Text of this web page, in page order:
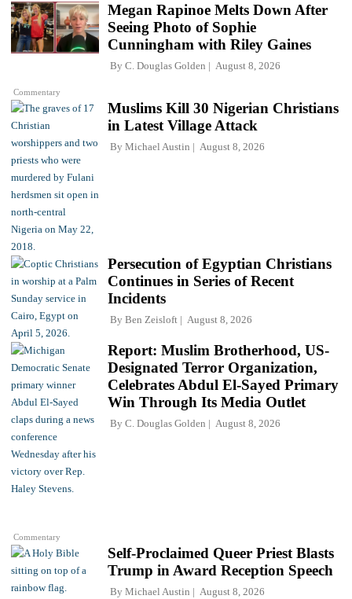
Commentary
Megan Rapinoe Melts Down After
Seeing Photo of Sophie
Cunningham with Riley Gaines
By C. Douglas Golden August 8, 2026
Muslims Kill 30 Nigerian Christians
in Latest Village Attack
By Michael Austin August 8, 2026
Persecution of Egyptian Christians
Continues in Series of Recent
Incidents
By Ben Zeisloft August 8, 2026
Commentary
Report: Muslim Brotherhood, US-
Designated Terror Organization,
Celebrates Abdul El-Sayed Primary
Win Through Its Media Outlet
By C. Douglas Golden August 8, 2026
Self-Proclaimed Queer Priest Blasts
Trump in Award Reception Speech
By Michael Austin August 8, 2026